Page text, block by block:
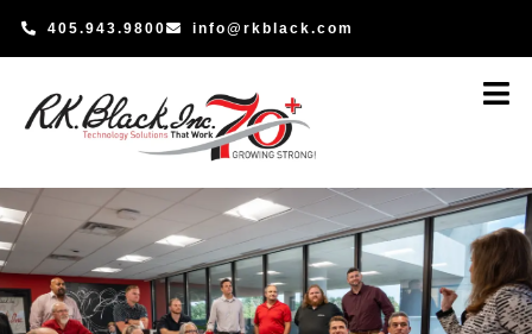
405.943.9800 info@rkblack.com